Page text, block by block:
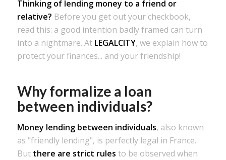
Thinking of lending money to a friend or
relative? Before you get out your checkbook,
read this: a good intention badly framed can turn
into a nightmare. At LEGALCITY, we explain how to
protect your finances... and your friendship!
Why formalize a loan
between individuals?
Money lending between individuals, also known
as "friendly lending", is perfectly legal in France.
But there are strict rules to be observed when